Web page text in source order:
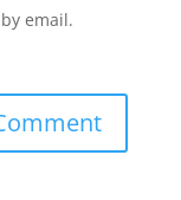
email.